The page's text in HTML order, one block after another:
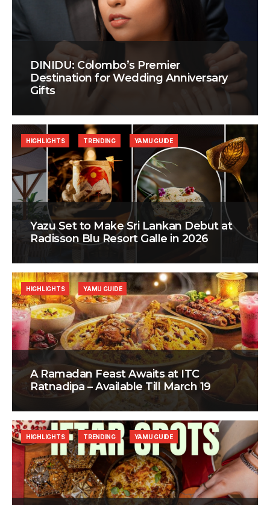
DINIDU: Colombo’s Premier
Destination for Wedding Anniversary
Gifts
Yazu Set to Make Sri Lankan Debut at
Radisson Blu Resort Galle in 2026
HIGHLIGHTS TRENDING YAMU GUIDE
A Ramadan Feast Awaits at ITC
Ratnadipa – Available Till March 19
HIGHLIGHTS YAMU GUIDE
HIGHLIGHTS TRENDING YAMU GUIDE